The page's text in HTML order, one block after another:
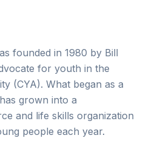
founded in 1980 by Bill
for youth in the
(CYA). What began as a
grown into a
and life skills organization
people each year.